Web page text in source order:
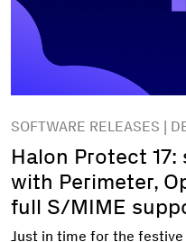
SOFTWARE RELEASES |
Halon Protect
with Perimeter,
full S/MIME
Just in time for the festive